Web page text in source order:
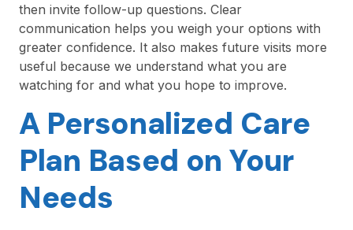
then invite follow-up questions. Clear
communication helps you weigh your options with
greater confidence. It also makes future visits more
useful because we understand what you are
watching for and what you hope to improve.
A Personalized Care
Plan Based on Your
Needs